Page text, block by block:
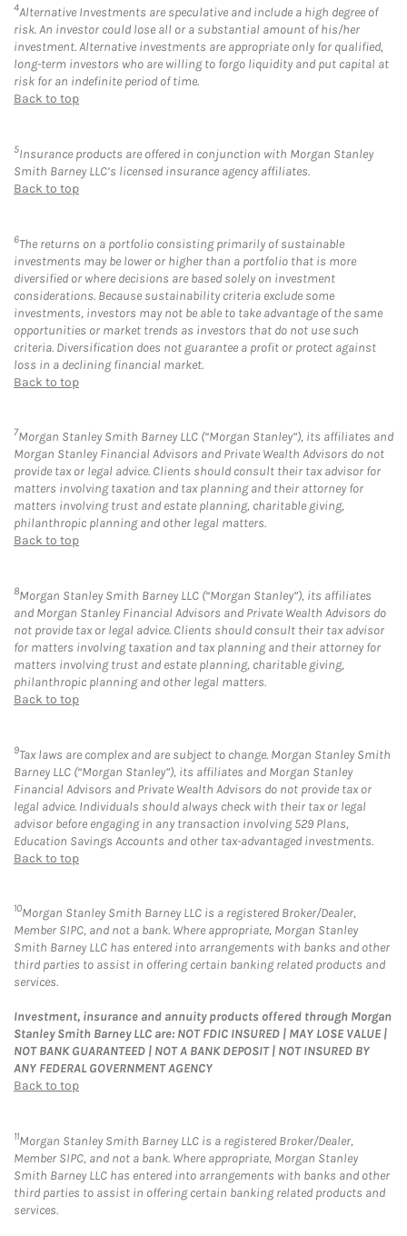
4Alternative Investments are speculative and include a high degree of
risk. An investor could lose all or a substantial amount of his/her
investment. Alternative investments are appropriate only for qualified,
long-term investors who are willing to forgo liquidity and put capital at
risk for an indefinite period of time.
Back to top
5Insurance products are offered in conjunction with Morgan Stanley
Smith Barney LLC’s licensed insurance agency affiliates.
Back to top
6The returns on a portfolio consisting primarily of sustainable
investments may be lower or higher than a portfolio that is more
diversified or where decisions are based solely on investment
considerations. Because sustainability criteria exclude some
investments, investors may not be able to take advantage of the same
opportunities or market trends as investors that do not use such
criteria. Diversification does not guarantee a profit or protect against
loss in a declining financial market.
Back to top
7Morgan Stanley Smith Barney LLC (“Morgan Stanley”), its affiliates and
Morgan Stanley Financial Advisors and Private Wealth Advisors do not
provide tax or legal advice. Clients should consult their tax advisor for
matters involving taxation and tax planning and their attorney for
matters involving trust and estate planning, charitable giving,
philanthropic planning and other legal matters.
Back to top
8Morgan Stanley Smith Barney LLC (“Morgan Stanley”), its affiliates
and Morgan Stanley Financial Advisors and Private Wealth Advisors do
not provide tax or legal advice. Clients should consult their tax advisor
for matters involving taxation and tax planning and their attorney for
matters involving trust and estate planning, charitable giving,
philanthropic planning and other legal matters.
Back to top
9Tax laws are complex and are subject to change. Morgan Stanley Smith
Barney LLC (“Morgan Stanley”), its affiliates and Morgan Stanley
Financial Advisors and Private Wealth Advisors do not provide tax or
legal advice. Individuals should always check with their tax or legal
advisor before engaging in any transaction involving 529 Plans,
Education Savings Accounts and other tax-advantaged investments.
Back to top
10Morgan Stanley Smith Barney LLC is a registered Broker/Dealer,
Member SIPC, and not a bank. Where appropriate, Morgan Stanley
Smith Barney LLC has entered into arrangements with banks and other
third parties to assist in offering certain banking related products and
services.
Investment, insurance and annuity products offered through Morgan
Stanley Smith Barney LLC are: NOT FDIC INSURED | MAY LOSE VALUE |
NOT BANK GUARANTEED | NOT A BANK DEPOSIT | NOT INSURED BY
ANY FEDERAL GOVERNMENT AGENCY
Back to top
11Morgan Stanley Smith Barney LLC is a registered Broker/Dealer,
Member SIPC, and not a bank. Where appropriate, Morgan Stanley
Smith Barney LLC has entered into arrangements with banks and other
third parties to assist in offering certain banking related products and
services.